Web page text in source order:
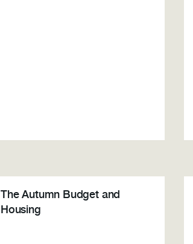
The Autumn Budget and
Housing